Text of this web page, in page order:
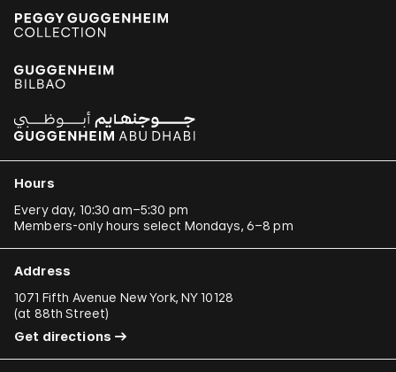
Hours
Every day, 10:30 am–5:30 pm
Members-only hours select Mondays, 6–8 pm
Address
1071 Fifth Avenue New York, NY 10128
(at 88th Street)
Get directions